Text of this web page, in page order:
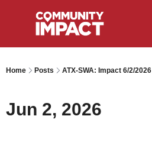
Home Posts ATX-SWA: Impact 6/2/2026
Jun 2, 2026